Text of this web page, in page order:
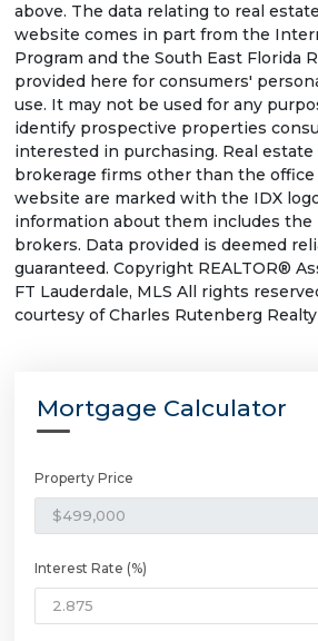
above. The data relating to real
website comes in part from the
Program and the South East Florida
provided here for consumers'
use. It may not be used for any
identify prospective properties
interested in purchasing. Real
brokerage firms other than the
website are marked with the IDX
information about them includes
brokers. Data provided is deemed
guaranteed. Copyright REALTOR®
FT Lauderdale, MLS All rights
courtesy of Charles Rutenberg Realty
Mortgage Calculator
Property Price
Interest Rate (%)